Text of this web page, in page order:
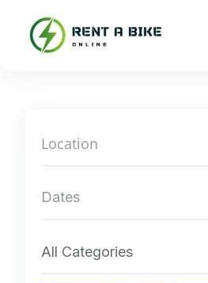
content
All Categories